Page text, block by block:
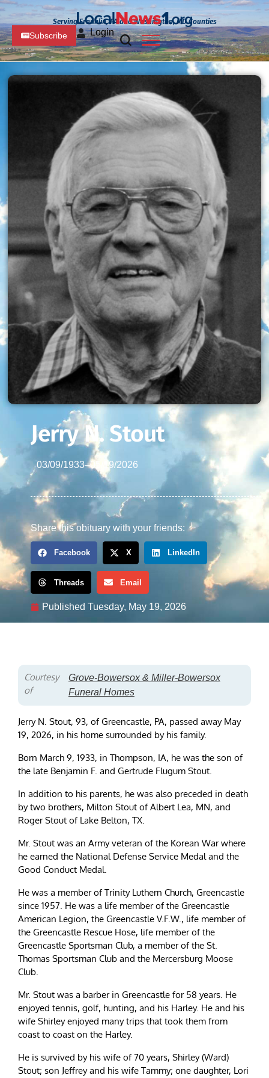
Serving Franklin, PA and Washington, MD Counties
Subscribe Login
Jerry N. Stout
03/09/1933–05/19/2026
Share this obituary with your friends:
Facebook X LinkedIn
Threads Email
Published Tuesday, May 19, 2026
Courtesy
of
Grove-Bowersox & Miller-Bowersox
Funeral Homes
Jerry N. Stout, 93, of Greencastle, PA, passed away May
19, 2026, in his home surrounded by his family.
Born March 9, 1933, in Thompson, IA, he was the son of
the late Benjamin F. and Gertrude Flugum Stout.
In addition to his parents, he was also preceded in death
by two brothers, Milton Stout of Albert Lea, MN, and
Roger Stout of Lake Belton, TX.
Mr. Stout was an Army veteran of the Korean War where
he earned the National Defense Service Medal and the
Good Conduct Medal.
He was a member of Trinity Luthern Church, Greencastle
since 1957. He was a life member of the Greencastle
American Legion, the Greencastle V.F.W., life member of
the Greencastle Rescue Hose, life member of the
Greencastle Sportsman Club, a member of the St.
Thomas Sportsman Club and the Mercersburg Moose
Club.
Mr. Stout was a barber in Greencastle for 58 years. He
enjoyed tennis, golf, hunting, and his Harley. He and his
wife Shirley enjoyed many trips that took them from
coast to coast on the Harley.
He is survived by his wife of 70 years, Shirley (Ward)
Stout; son Jeffrey and his wife Tammy; one daughter, Lori